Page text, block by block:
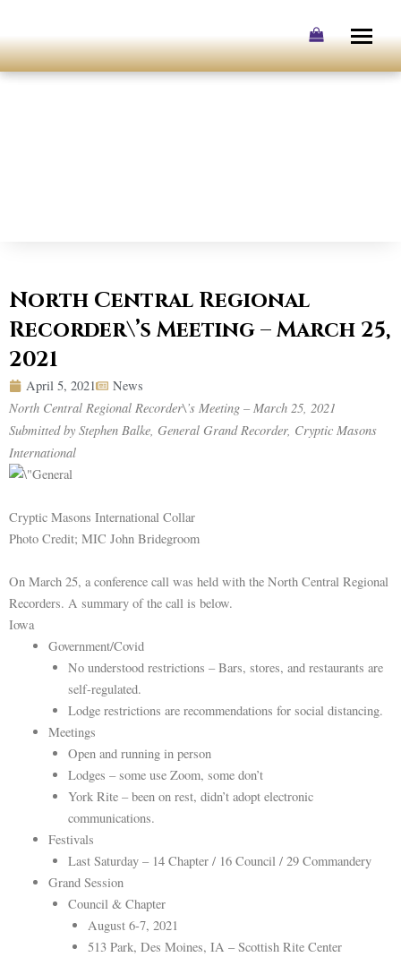
content
North Central Regional
Recorder\’s Meeting – March 25,
2021
April 5, 2021 News
North Central Regional Recorder\’s Meeting – March 25, 2021
Submitted by Stephen Balke, General Grand Recorder, Cryptic Masons
International
Cryptic Masons International Collar
Photo Credit; MIC John Bridegroom
On March 25, a conference call was held with the North Central Regional
Recorders. A summary of the call is below.
Iowa
Government/Covid
No understood restrictions – Bars, stores, and restaurants are
self-regulated.
Lodge restrictions are recommendations for social distancing.
Meetings
Open and running in person
Lodges – some use Zoom, some don’t
York Rite – been on rest, didn’t adopt electronic
communications.
Festivals
Last Saturday – 14 Chapter / 16 Council / 29 Commandery
Grand Session
Council & Chapter
August 6-7, 2021
513 Park, Des Moines, IA – Scottish Rite Center